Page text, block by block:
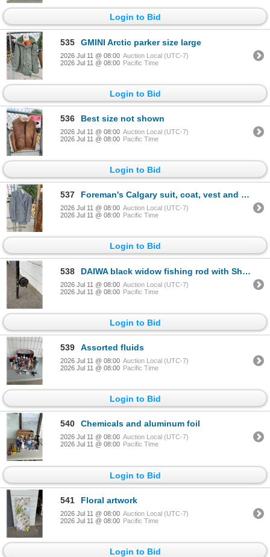
Login to Bid
535 GMINI Arctic parker size large
2026 Jul 11 @ 08:00 Auction Local (UTC-7)
2026 Jul 11 @ 08:00 Pacific Time
Login to Bid
536 Best size not shown
2026 Jul 11 @ 08:00 Auction Local (UTC-7)
2026 Jul 11 @ 08:00 Pacific Time
Login to Bid
537 Foreman's Calgary suit, coat, vest and pants
2026 Jul 11 @ 08:00 Auction Local (UTC-7)
2026 Jul 11 @ 08:00 Pacific Time
Login to Bid
538 DAIWA black widow fishing rod with Shimano Real
2026 Jul 11 @ 08:00 Auction Local (UTC-7)
2026 Jul 11 @ 08:00 Pacific Time
Login to Bid
539 Assorted fluids
2026 Jul 11 @ 08:00 Auction Local (UTC-7)
2026 Jul 11 @ 08:00 Pacific Time
Login to Bid
540 Chemicals and aluminum foil
2026 Jul 11 @ 08:00 Auction Local (UTC-7)
2026 Jul 11 @ 08:00 Pacific Time
Login to Bid
541 Floral artwork
2026 Jul 11 @ 08:00 Auction Local (UTC-7)
2026 Jul 11 @ 08:00 Pacific Time
Login to Bid